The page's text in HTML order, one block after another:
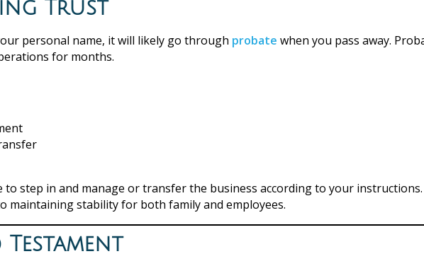
Trust
personal name, it will likely go through probate when you pass away.
for months.
to step in and manage or transfer the business according to your instructions.
maintaining stability for both family and employees.